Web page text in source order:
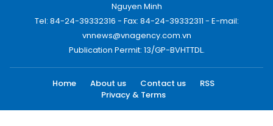
Nguyen Minh
Tel: 84-24-39332316 - Fax: 84-24-39332311 - E-mail:
vnnews@vnagency.com.vn
Publication Permit: 13/GP-BVHTTDL.
Home About us Contact us
RSS
Privacy & Terms